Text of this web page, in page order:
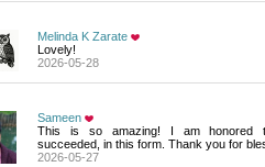
Melinda K Zarate
Lovely!
2026-05-28
Sameen
This is so amazing! I am honored
succeeded, in this form. Thank you for
2026-05-27